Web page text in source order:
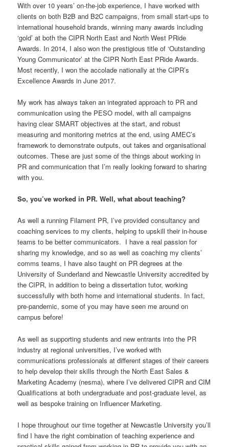
With over 10 years’ on-the-job experience, I have worked with
clients on both B2B and B2C campaigns, from small start-ups to
international household brands, winning many awards including
‘gold’ at both the CIPR North East and North West PRide
Awards. In 2014, I also won the prestigious title of ‘Outstanding
Young Communicator’ at the CIPR North East PRide Awards.
Most recently, I won the accolade nationally at the CIPR’s
Excellence Awards in June 2017.
My work has always taken an integrated approach to PR and
communication using the PESO model, with all campaigns
having clear SMART objectives at the start, and robust
measuring and monitoring metrics at the end, using AMEC’s
framework to demonstrate outputs, out takes and organisational
outcomes. These are just some of the things about working in
PR and communication that I’m really looking forward to sharing
with you.
So, you’ve worked in PR. Well, what about teaching?
As well a running Filament PR, I’ve provided consultancy and
coaching services to my clients, helping to upskill their in-house
teams to be better communicators. I have a real passion for
sharing my knowledge, and so as well as coaching my clients’
comms teams, I have also taught on PR degrees at the
University of Sunderland and Newcastle University accredited by
the CIPR, in addition to being a dissertation tutor, working
successfully with both home and international students. In fact,
pre-pandemic, some of you may have seen me around on
campus before!
As well as supporting students and new entrants into the PR
industry at regional universities, I’ve worked with
communications professionals at different stages of their careers
to help develop their skills through the North East Sales &
Marketing Academy (nesma), where I’ve delivered CIPR and CIM
Qualifications at both undergraduate and post-graduate level, as
well as bespoke training on Influencer Marketing.
I hope throughout our time together at Newcastle University you’ll
find I have the right combination of teaching experience and